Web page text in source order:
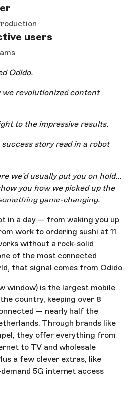
users
Odido.
we revolutionized content
to the impressive results.
story read in a robot
we’d usually put you on hold...
you how we picked up the
game-changing.
in a day — from waking you up
work to ordering sushi at 11
without a rock-solid
of the most connected
that signal comes from Odido.
window) is the largest mobile
country, keeping over 8
— nearly half the
Through brands like
they offer everything from
to TV and wholesale
a few clever extras, like
5G internet access